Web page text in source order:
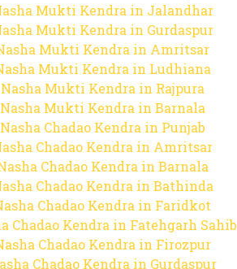
Mukti Kendra in Jalandhar
Mukti Kendra in Gurdaspur
Mukti Kendra in Amritsar
Mukti Kendra in Ludhiana
Nasha Mukti Kendra in Rajpura
Nasha Mukti Kendra in Barnala
Nasha Chadao Kendra in Punjab
Chadao Kendra in Amritsar
Chadao Kendra in Barnala
Chadao Kendra in Bathinda
Chadao Kendra in Faridkot
Chadao Kendra in Fatehgarh Sahib
Chadao Kendra in Firozpur
Chadao Kendra in Gurdaspur